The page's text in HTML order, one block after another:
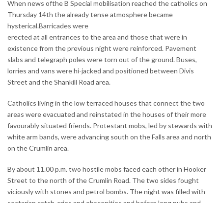
When news ofthe B Special mobilisation reached the catholics on
Thursday 14th the already tense atmosphere became
hysterical.Barricades were
erected at all entrances to the area and those that were in
existence from the previous night were reinforced. Pavement
slabs and telegraph poles were torn out of the ground. Buses,
lorries and vans were hi-jacked and positioned between Divis
Street and the Shankill Road area.
Catholics living in the low terraced houses that connect the two
areas were evacuated and reinstated in the houses of their more
favourably situated friends. Protestant mobs, led by stewards with
white arm bands, were advancing south on the Falls area and north
on the Crumlin area.
By about 11.00 p.m. two hostile mobs faced each other in Hooker
Street to the north of the Crumlin Road. The two sides fought
viciously with stones and petrol bombs. The night was filled with